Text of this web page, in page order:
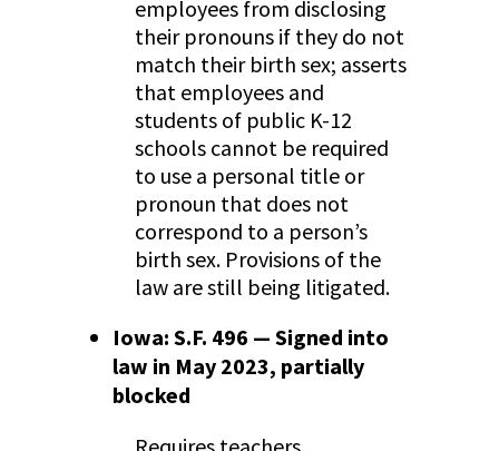
employees from disclosing
their pronouns if they do not
match their birth sex; asserts
that employees and
students of public K-12
schools cannot be required
to use a personal title or
pronoun that does not
correspond to a person’s
birth sex. Provisions of the
law are still being litigated.
Iowa: S.F. 496 — Signed into
law in May 2023, partially
blocked